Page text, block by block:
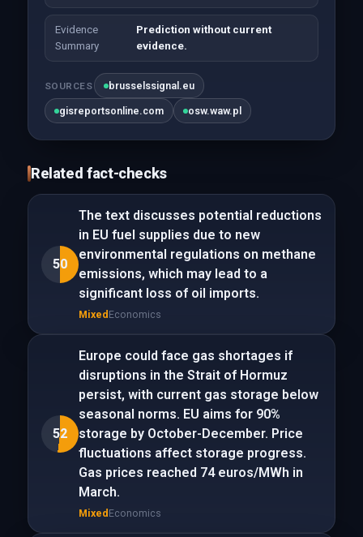
Evidence
Summary
Prediction without current
evidence.
SOURCES brusselssignal.eu
gisreportsonline.com osw.waw.pl
Related fact-checks
50
The text discusses potential reductions
in EU fuel supplies due to new
environmental regulations on methane
emissions, which may lead to a
significant loss of oil imports.
Mixed Economics
52
Europe could face gas shortages if
disruptions in the Strait of Hormuz
persist, with current gas storage below
seasonal norms. EU aims for 90%
storage by October-December. Price
fluctuations affect storage progress.
Gas prices reached 74 euros/MWh in
March.
Mixed Economics